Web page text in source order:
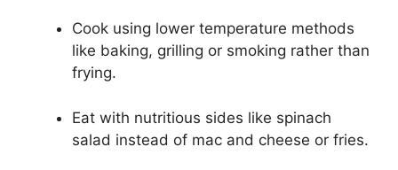
Cook using lower temperature methods
like baking, grilling or smoking rather than
frying.
Eat with nutritious sides like spinach
salad instead of mac and cheese or fries.